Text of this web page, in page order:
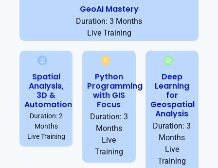
GeoAI Mastery
Duration: 3 Months
Live Training
Spatial
Analysis,
3D &
Automation
Duration: 2
Months
Live Training
Python
Programming
with GIS
Focus
Duration: 3
Months
Live
Training
Deep
Learning
for
Geospatial
Analysis
Duration: 3
Months
Live
Training